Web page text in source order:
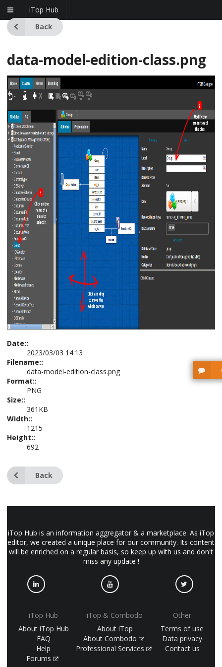
iTop Hub
Back
data-model-edition-class.png
Date::
2023/03/03 14:13
Filename::
data-model-edition-class.png
Format::
PNG
Size::
361KB
Width::
1215
Height::
692
Back
iTop Hub is an information aggregator & a marketplace. As iTop
editor, we created a unique place for our community. Its content
will be enriched on a regular basis, so keep up with us and don't
miss any update !
iTop Hub
About iTop Hub
FAQ
Help
Forums
iTop & Combodo
About iTop
About Combodo
Professional Services
Other
Terms of use
Data privacy
Contact us